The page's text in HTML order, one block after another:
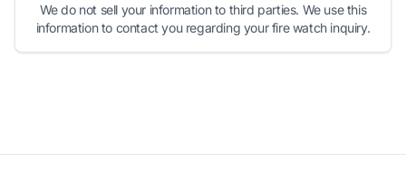
We do not sell your information to third parties. We use this
information to contact you regarding your fire watch inquiry.